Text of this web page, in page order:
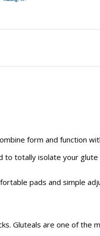
form and function
to totally isolate your
pads and simple
Gluteals are one of the